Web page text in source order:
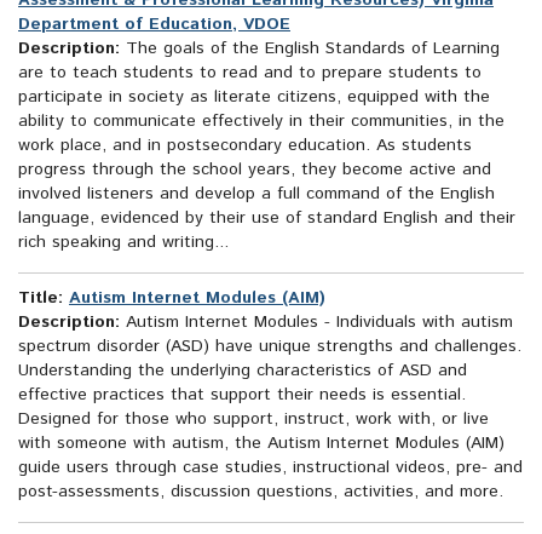
Department of Education, VDOE
Description: The goals of the English Standards of Learning
are to teach students to read and to prepare students to
participate in society as literate citizens, equipped with the
ability to communicate effectively in their communities, in the
work place, and in postsecondary education. As students
progress through the school years, they become active and
involved listeners and develop a full command of the English
language, evidenced by their use of standard English and their
rich speaking and writing...
Title: Autism Internet Modules (AIM)
Description: Autism Internet Modules - Individuals with autism
spectrum disorder (ASD) have unique strengths and challenges.
Understanding the underlying characteristics of ASD and
effective practices that support their needs is essential.
Designed for those who support, instruct, work with, or live
with someone with autism, the Autism Internet Modules (AIM)
guide users through case studies, instructional videos, pre- and
post-assessments, discussion questions, activities, and more.